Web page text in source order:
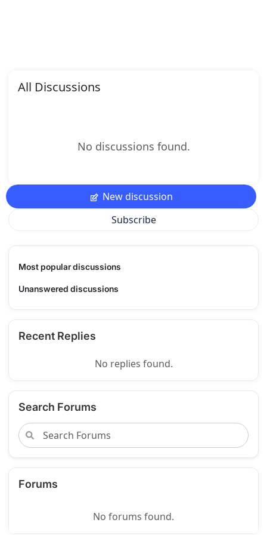
All Discussions
No discussions found.
New discussion
Subscribe
Most popular discussions
Unanswered discussions
Recent Replies
No replies found.
Search Forums
Forums
No forums found.